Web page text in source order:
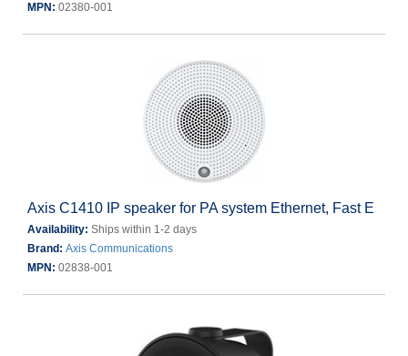
MPN: 02380-001
Axis C1410 IP speaker for PA system Ethernet, Fast E
Availability: Ships within 1-2 days
Brand: Axis Communications
MPN: 02838-001